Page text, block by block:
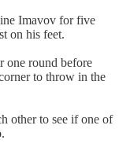
Imavov for five
on his feet.
one round before
to throw in the
other to see if one of